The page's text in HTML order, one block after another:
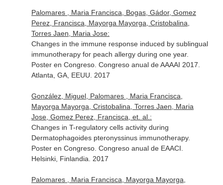
Palomares , Maria Francisca, Bogas, Gádor, Gomez
Perez, Francisca, Mayorga Mayorga, Cristobalina,
Torres Jaen, Maria Jose:
Changes in the immune response induced by sublingual
immunotherapy for peach allergy during one year.
Poster en Congreso. Congreso anual de AAAAI 2017.
Atlanta, GA, EEUU. 2017
González, Miguel, Palomares , Maria Francisca,
Mayorga Mayorga, Cristobalina, Torres Jaen, Maria
Jose, Gomez Perez, Francisca, et. al.:
Changes in T-regulatory cells activity during
Dermatophagoides pteronyssinus immunotherapy.
Poster en Congreso. Congreso anual de EAACI.
Helsinki, Finlandia. 2017
Palomares , Maria Francisca, Mayorga Mayorga,